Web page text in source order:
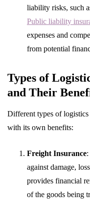
liability risks, such
Public liability
expenses and
from potential
Types of
and Their
Different types of logistics
with its own benefits:
Freight Insurance
against damage,
provides financial
of the goods being